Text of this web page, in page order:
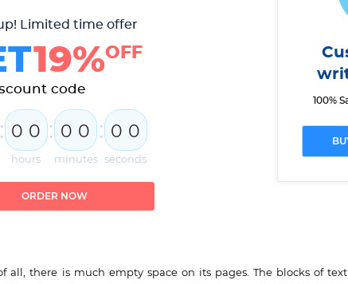
100%
Limited time offer
19%OFF
code
: 0 0
hours
: 0 0
minutes
: 0 0
seconds
ORDER NOW
there is much empty space on its pages. The blocks of